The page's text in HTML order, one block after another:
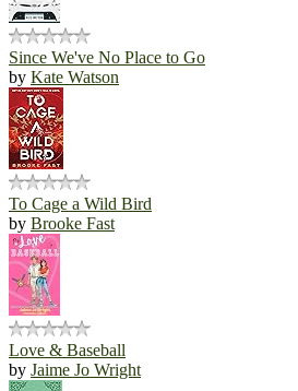
Since We've No Place to Go
by Kate Watson
To Cage a Wild Bird
by Brooke Fast
Love & Baseball
by Jaime Jo Wright